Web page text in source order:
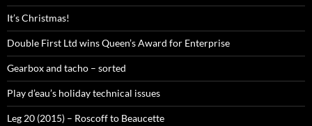
It’s Christmas!
Double First Ltd wins Queen’s Award for Enterprise
Gearbox and tacho – sorted
Play d’eau’s holiday technical issues
Leg 20 (2015) – Roscoff to Beaucette